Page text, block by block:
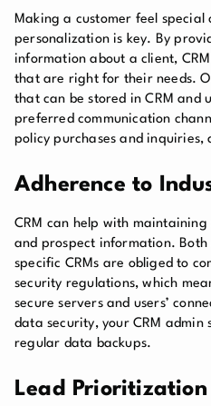
Making a customer feel
personalization is key. By
information about a client,
that are right for their needs.
that can be stored in CRM and
preferred communication
policy purchases and inquiries,
Adherence to
CRM can help with
and prospect information.
specific CRMs are obliged to
security regulations, which
secure servers and users’
data security, your CRM admin
regular data backups.
Lead Prioritization